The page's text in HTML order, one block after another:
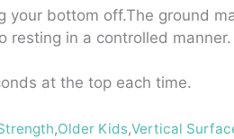
your bottom off.The ground
resting in a controlled manner.
at the top each time.
,Older Kids,Vertical